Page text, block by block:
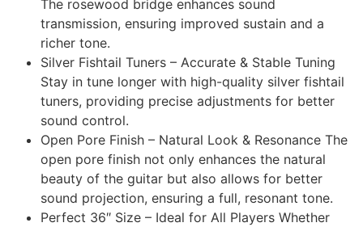
The rosewood bridge enhances sound
transmission, ensuring improved sustain and a
richer tone.
Silver Fishtail Tuners – Accurate & Stable Tuning
Stay in tune longer with high-quality silver fishtail
tuners, providing precise adjustments for better
sound control.
Open Pore Finish – Natural Look & Resonance The
open pore finish not only enhances the natural
beauty of the guitar but also allows for better
sound projection, ensuring a full, resonant tone.
Perfect 36″ Size – Ideal for All Players Whether